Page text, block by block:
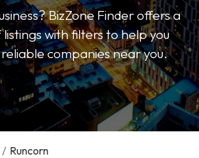
BizZone Finder offers a
with filters to help you
companies near you.
/ Runcorn